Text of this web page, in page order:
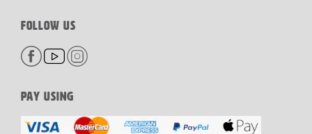
FOLLOW US
PAY USING